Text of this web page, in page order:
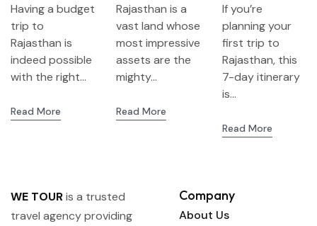
Budget –
Step by
Step
Having a budget
trip to
Rajasthan is
indeed possible
with the right...
Read More
Rajasthan:
Jaipur,
Jodhpur &
Udaipur
Rajasthan is a
vast land whose
most impressive
assets are the
mighty...
Read More
Travel
Itinerary for
First-Time
Visitors
If you’re
planning your
first trip to
Rajasthan, this
7-day itinerary
is...
Read More
WE TOURis a trusted
travel agency providing
Company
About Us